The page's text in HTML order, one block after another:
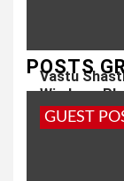
Vastu
Windows
1 year ago
POSTS
GUEST